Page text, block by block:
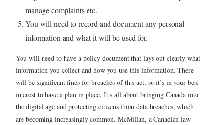
manage complaints etc.
You will need to record and document any personal
information and what it will be used for.
You will need to have a policy document that lays out clearly what
information you collect and how you use this information. There
will be significant fines for breaches of this act, so it’s in your best
interest to have a plan in place. It’s all about bringing Canada into
the digital age and protecting citizens from data breaches, which
are becoming increasingly common. McMillan, a Canadian law